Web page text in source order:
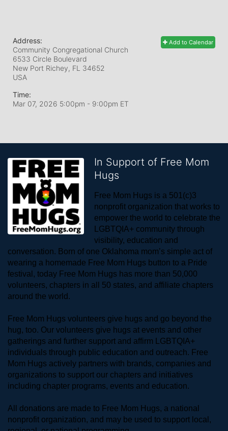
Add to Calendar
Address:
Community Congregational Church
6533 Circle Boulevard
New Port Richey, FL 34652
USA
Time:
Mar 07, 2026 5:00pm - 9:00pm ET
In Support of Free Mom
Hugs
Free Mom Hugs is a 501(c)3
nonprofit organization that works to
empower the world to celebrate the
LGBTQIA+ community through
visibility, education and
conversation. Born of one Oklahoma mom’s simple act of
wearing a homemade Free Mom Hugs button to a Pride
festival, today Free Mom Hugs has more than 50,000
volunteers, chapters in all 50 states, and affiliate chapters
around the world.
Free Mom Hugs volunteers give hugs and go beyond the
hug, too. Our volunteers give hugs at events and other
gatherings and further support and affirm LGBTQIA+
individuals through public education and outreach. Free
Mom Hugs actively partners with brands, companies and
organizations to support our chapters and initiatives
including chapter programs, events and education.
All donations are made to Free Mom Hugs, a national
nonprofit organization, and may be used to support local,